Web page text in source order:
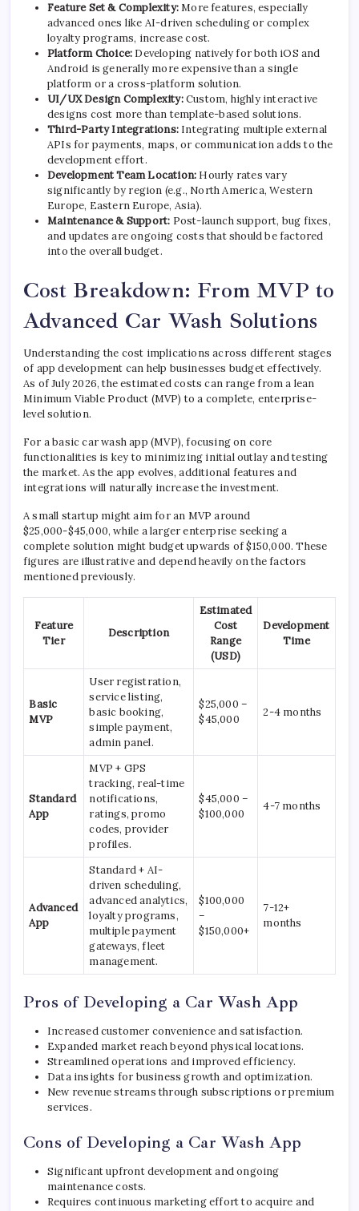
Feature Set & Complexity:More features, especially
advanced ones like AI-driven scheduling or complex
loyalty programs, increase cost.
Platform Choice: Developing natively for both iOS and
Android is generally more expensive than a single
platform or a cross-platform solution.
UI/UX Design Complexity:Custom, highly interactive
designs cost more than template-based solutions.
Third-Party Integrations: Integrating multiple external
APIs for payments, maps, or communication adds to the
development effort.
Development Team Location: Hourly rates vary
significantly by region (e.g., North America, Western
Europe, Eastern Europe, Asia).
Maintenance & Support: Post-launch support, bug fixes,
and updates are ongoing costs that should be factored
into the overall budget.
Cost Breakdown: From MVP to
Advanced Car Wash Solutions
Understanding the cost implications across different stages
of app development can help businesses budget effectively.
As of July 2026, the estimated costs can range from a lean
Minimum Viable Product (MVP) to a complete, enterprise-
level solution.
For a basic car wash app (MVP), focusing on core
functionalities is key to minimizing initial outlay and testing
the market. As the app evolves, additional features and
integrations will naturally increase the investment.
A small startup might aim for an MVP around
$25,000-$45,000, while a larger enterprise seeking a
complete solution might budget upwards of $150,000. These
figures are illustrative and depend heavily on the factors
mentioned previously.
Feature
Tier
Description
Estimated
Cost
Range
(USD)
Development
Time
Basic
MVP
User registration,
service listing,
basic booking,
simple payment,
admin panel.
$25,000 –
$45,000
2-4 months
Standard
App
MVP + GPS
tracking, real-time
notifications,
ratings, promo
codes, provider
profiles.
$45,000 –
$100,000
4-7 months
Advanced
App
Standard + AI-
driven scheduling,
advanced analytics,
loyalty programs,
multiple payment
gateways, fleet
management.
$100,000
–
$150,000+
7-12+
months
Pros of Developing a Car Wash App
Increased customer convenience and satisfaction.
Expanded market reach beyond physical locations.
Streamlined operations and improved efficiency.
Data insights for business growth and optimization.
New revenue streams through subscriptions or premium
services.
Cons of Developing a Car Wash App
Significant upfront development and ongoing
maintenance costs.
Requires continuous marketing effort to acquire and